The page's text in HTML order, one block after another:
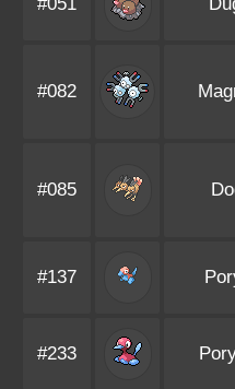
#082
#085
#137
#233